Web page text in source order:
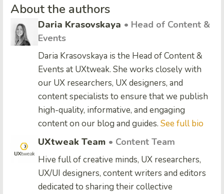
About the authors
Daria Krasovskaya • Head of Content &
Events
Daria Krasovskaya is the Head of Content &
Events at UXtweak. She works closely with
our UX researchers, UX designers, and
content specialists to ensure that we publish
high-quality, informative, and engaging
content on our blog and guides. See full bio
UXtweak Team • Content Team
Hive full of creative minds, UX researchers,
UX/UI designers, content writers and editors
dedicated to sharing their collective